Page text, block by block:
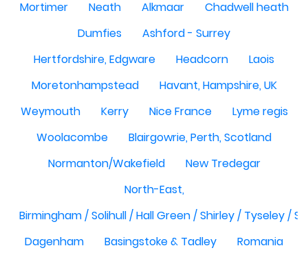
Mortimer
Neath Alkmaar
Chadwell heath
Dumfies
Ashford - Surrey
Hertfordshire, Edgware
Headcorn
Laois
Moretonhampstead
Havant, Hampshire, UK
Weymouth
Kerry Nice France
Lyme regis
Woolacombe
Blairgowrie, Perth, Scotland
Normanton/Wakefield
New Tredegar
North-East,
Birmingham / Solihull / Hall Green / Shirley / Tyseley /
Dagenham
Basingstoke & Tadley
Romania